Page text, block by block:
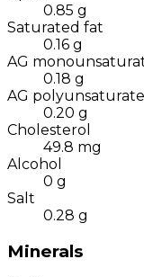
0.85 g
Saturated fat
0.16 g
AG
0.18 g
AG
0.20 g
Cholesterol
49.8 mg
Alcohol
0 g
Salt
0.28 g
Minerals